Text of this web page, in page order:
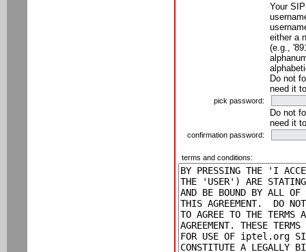
Your
either a
(e.g.,
Do not
need it
pick password:
Do not
need it
confirmation password:
terms and conditions: